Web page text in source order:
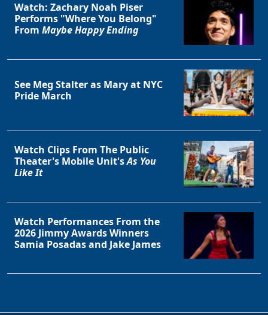
Watch: Zachary Noah Piser
Performs "Where You Belong"
From Maybe Happy Ending
See Meg Stalter as Mary at NYC
Pride March
Watch Clips From The Public
Theater's Mobile Unit'sAs You
Like It
Watch Performances From the
2026 Jimmy Awards Winners
Samia Posadas and Jake James